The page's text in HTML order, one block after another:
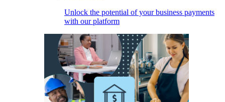
Unlock the potential of your business payments
with our platform